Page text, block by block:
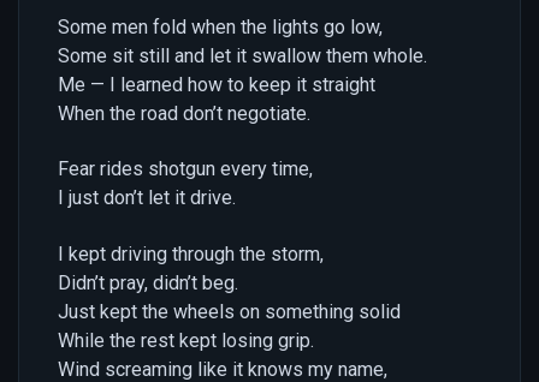
Some men fold when the lights go low,
Some sit still and let it swallow them whole.
Me — I learned how to keep it straight
When the road don’t negotiate.
Fear rides shotgun every time,
I just don’t let it drive.
I kept driving through the storm,
Didn’t pray, didn’t beg.
Just kept the wheels on something solid
While the rest kept losing grip.
Wind screaming like it knows my name,